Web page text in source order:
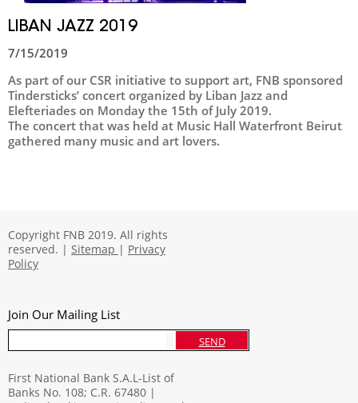
LIBAN JAZZ 2019
7/15/2019
As part of our CSR initiative to support art, FNB sponsored
Tindersticks’ concert organized by Liban Jazz and
Elefteriades on Monday the 15th of July 2019.
The concert that was held at Music Hall Waterfront Beirut
gathered many music and art lovers.
Copyright FNB 2019. All rights
reserved. | Sitemap | Privacy
Policy
Join Our Mailing List
SEND
First National Bank S.A.L-List of
Banks No. 108; C.R. 67480 |